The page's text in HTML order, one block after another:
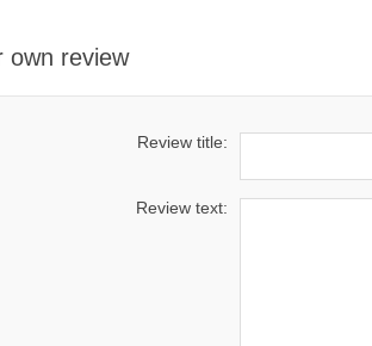
own review
Review title:
Review text: